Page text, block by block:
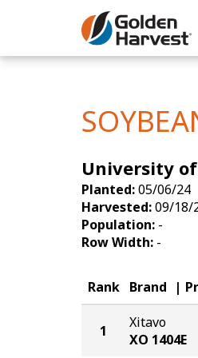
Skip to Main Content
University
Planted:05/06/24
Harvested:09/18/
Population: -
Row Width: -
Rank Brand
1
Xitavo
XO 1404E